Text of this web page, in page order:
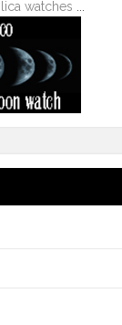
watches